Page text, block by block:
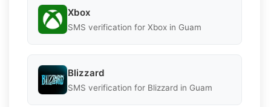
Xbox
SMS verification for Xbox in Guam
Blizzard
SMS verification for Blizzard in Guam